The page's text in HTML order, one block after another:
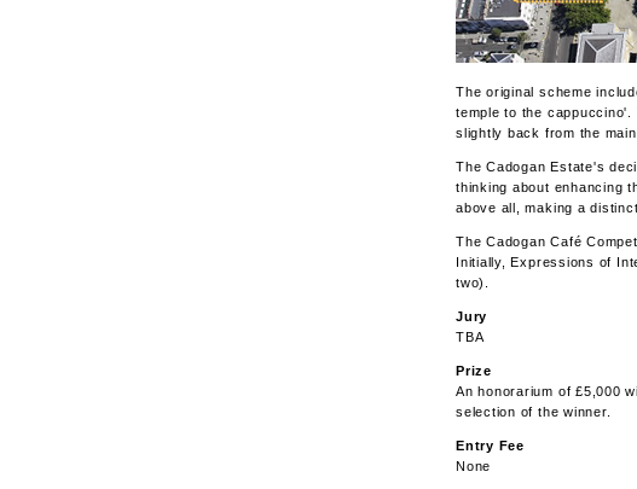
The original scheme
temple to the
slightly back from the
The Cadogan Estate's
thinking about enhancing
above all, making a
The Cadogan Café
Initially, Expressions of
two).
Jury
TBA
Prize
An honorarium of £5,000
selection of the winner.
Entry Fee
None